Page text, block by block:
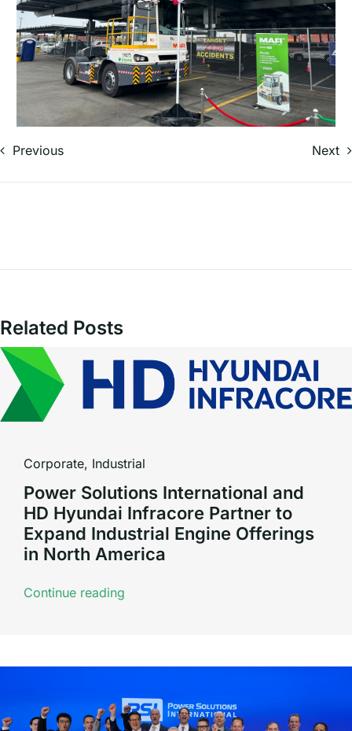
Previous Next
Related Posts
Corporate, Industrial
Power Solutions International and
HD Hyundai Infracore Partner to
Expand Industrial Engine Offerings
in North America
Continue reading